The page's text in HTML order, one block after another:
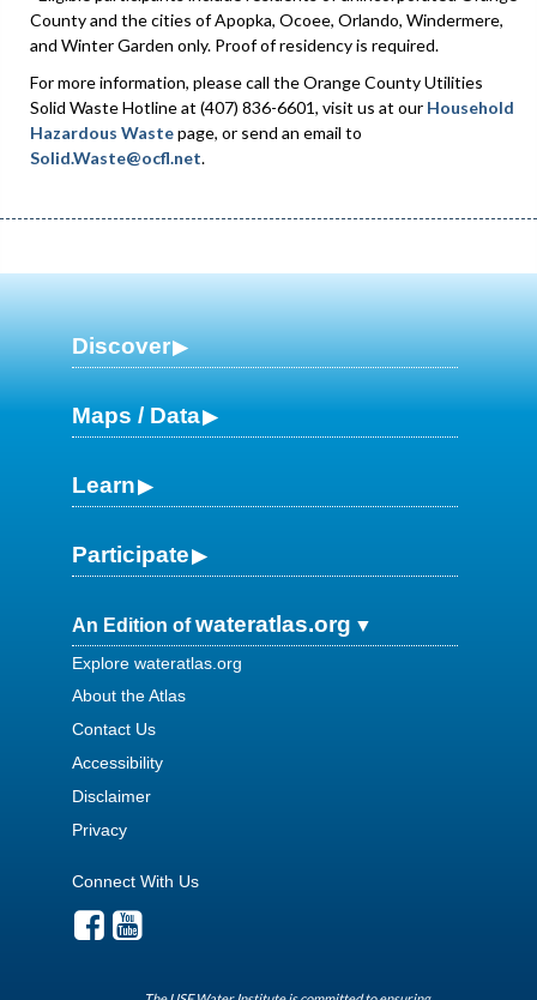
County and the cities of Apopka, Ocoee, Orlando, Windermere,
and Winter Garden only. Proof of residency is required.
For more information, please call the Orange County Utilities
Solid Waste Hotline at (407) 836-6601, visit us at our Household
Hazardous Wastepage, or send an email to
Solid.Waste@ocfl.net.
Discover
Maps / Data
Learn
Participate
An Edition ofwateratlas.org
Explore wateratlas.org
About the Atlas
Contact Us
Accessibility
Disclaimer
Privacy
Connect With Us